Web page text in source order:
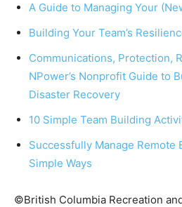
A Guide to Managing Your
Building Your Team’s
Communications, Protection,
NPower’s Nonprofit Guide to
Disaster Recovery
10 Simple Team Building
Successfully Manage Remote
Simple Ways
©British Columbia Recreation